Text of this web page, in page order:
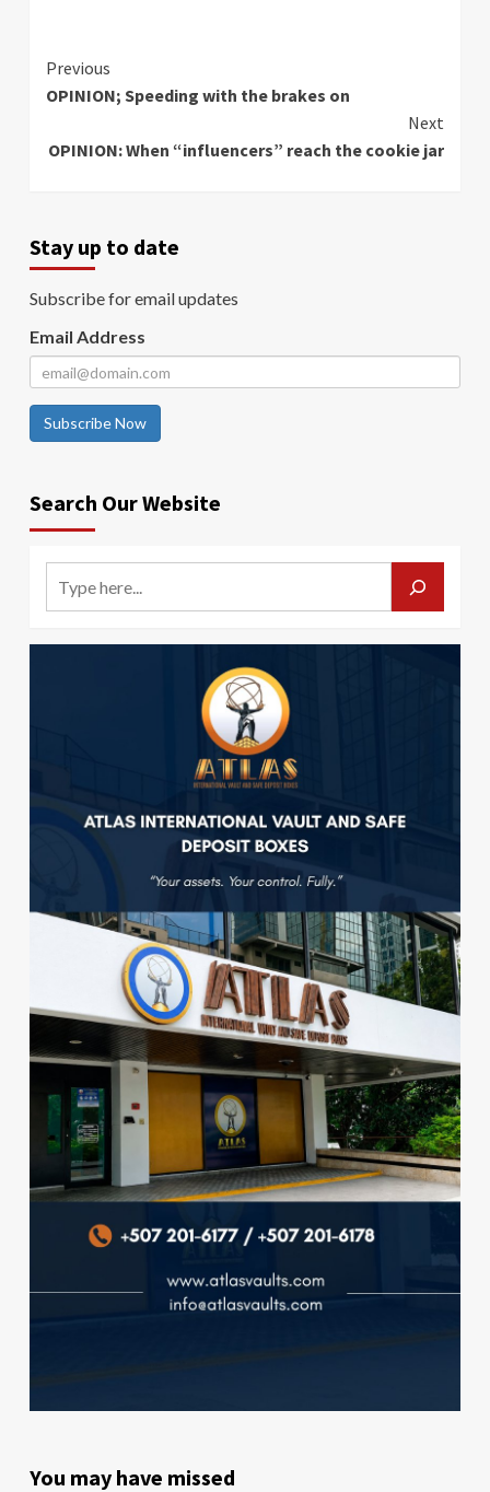
Continue
Reading
Previous
OPINION; Speeding with the brakes on
Next
OPINION: When “influencers” reach the cookie jar
Stay up to date
Subscribe for email updates
Email Address
Subscribe Now
Search Our Website
You may have missed